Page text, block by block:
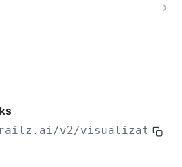
using client identifier
/v2/visualizations/